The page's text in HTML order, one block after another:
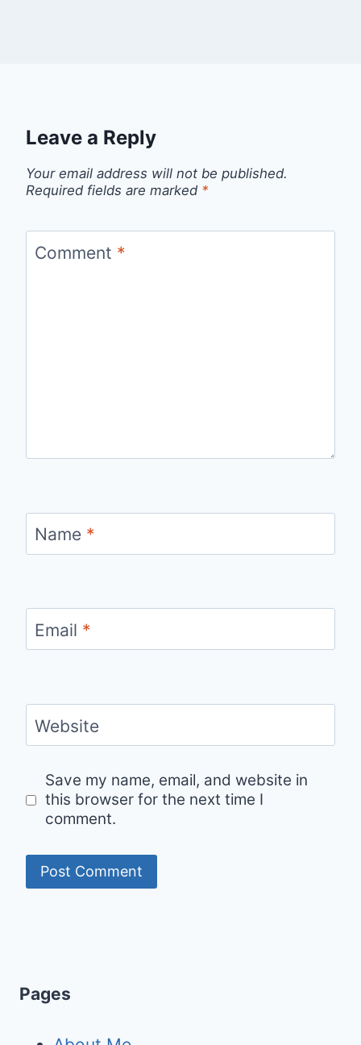
Leave a Reply
Your email address will not be published.
Required fields are marked *
Comment *
Name *
Email *
Website
Save my name, email, and website in
this browser for the next time I
comment.
Pages